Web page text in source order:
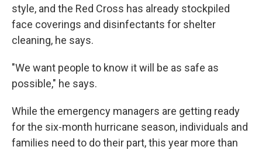
style, and the Red Cross has already stockpiled
face coverings and disinfectants for shelter
cleaning, he says.
"We want people to know it will be as safe as
possible," he says.
While the emergency managers are getting ready
for the six-month hurricane season, individuals and
families need to do their part, this year more than